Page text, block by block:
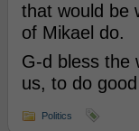
that would be
of Mikael do.
G-d bless the
us, to do
Politics